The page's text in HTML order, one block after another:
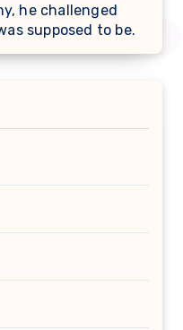
he challenged
supposed to be.